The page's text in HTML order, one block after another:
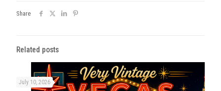
Share
Related posts
July 10, 2026